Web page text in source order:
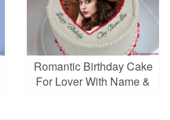
Romantic Birthday Cake
For Lover With Name &